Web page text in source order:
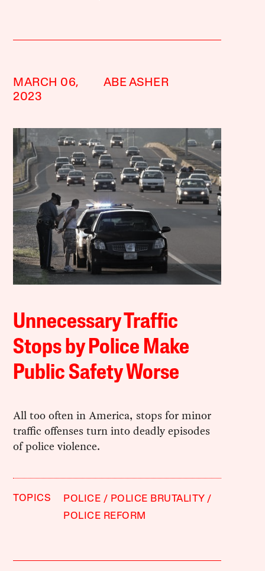
MARCH 06,
2023
ABE ASHER
Unnecessary Traffic
Stops by Police Make
Public Safety Worse
All too often in America, stops for minor
traffic offenses turn into deadly episodes
of police violence.
TOPICS POLICE
POLICE BRUTALITY
POLICE REFORM